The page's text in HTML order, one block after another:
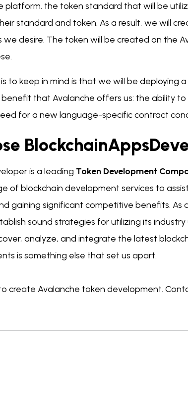
platform. the token standard that will be
standard and token. As a result, we will
we desire. The token will be created on the
to keep in mind is that we will be deploying
benefit that Avalanche offers us: the ability
for a new language-specific contract
is a leading Token Development
of blockchain development services to
gaining significant competitive benefits. As
sound strategies for utilizing its industry
analyze, and integrate the latest
is something else that set us apart.
create Avalanche token development.